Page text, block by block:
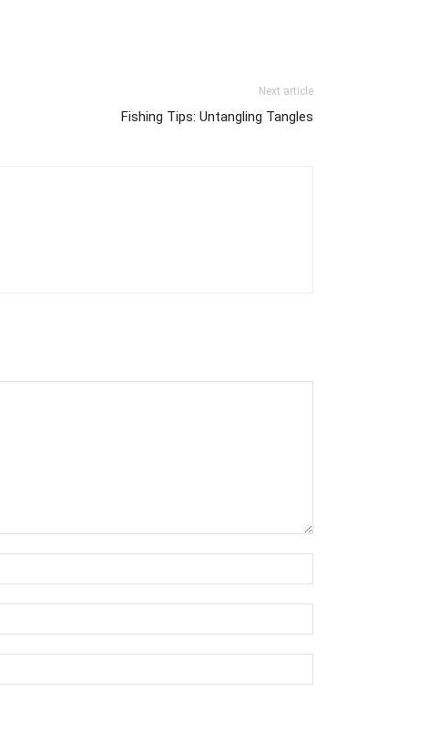
Next article
Fishing Tips: Untangling Tangles